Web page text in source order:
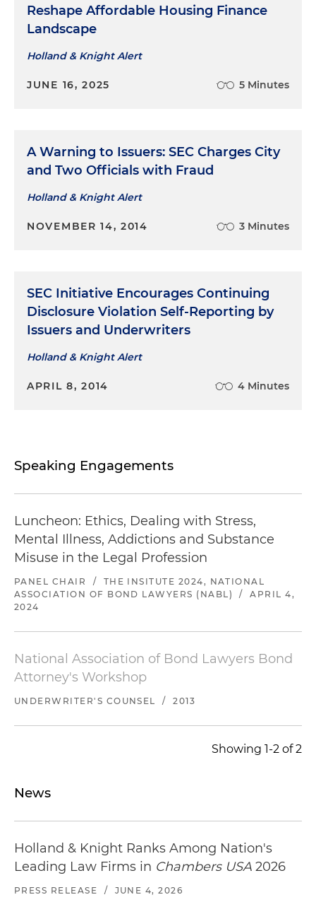
Served as bond counsel to a Georgia town in
connection with various water and sewer
expansion and repair projects and financed with
town's water and sewer system revenues
Reshape Affordable Housing Finance
Landscape
Holland & Knight Alert
JUNE 16, 2025 5 Minutes
A Warning to Issuers: SEC Charges City
and Two Officials with Fraud
Holland & Knight Alert
NOVEMBER 14, 2014 3 Minutes
SEC Initiative Encourages Continuing
Disclosure Violation Self-Reporting by
Issuers and Underwriters
Holland & Knight Alert
APRIL 8, 2014 4 Minutes
Speaking Engagements
Luncheon: Ethics, Dealing with Stress,
Mental Illness, Addictions and Substance
Misuse in the Legal Profession
PANEL CHAIR /
THE INSITUTE 2024, NATIONAL
ASSOCIATION OF BOND LAWYERS (NABL)
/
APRIL 4,
2024
National Association of Bond Lawyers Bond
Attorney's Workshop
UNDERWRITER'S COUNSEL / 2013
Showing 1-2 of 2
News
Holland & Knight Ranks Among Nation's
Leading Law Firms in Chambers USA 2026
PRESS RELEASE / JUNE 4, 2026